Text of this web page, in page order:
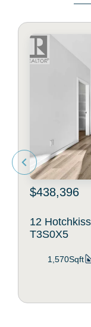
$438,396
12
T3S0X5
1,570Sqft